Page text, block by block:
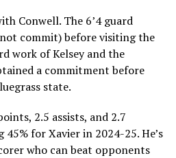
Conwell. The 6’4 guard
commit) before visiting the
work of Kelsey and the
a commitment before
state.
2.5 assists, and 2.7
for Xavier in 2024-25. He’s
who can beat opponents